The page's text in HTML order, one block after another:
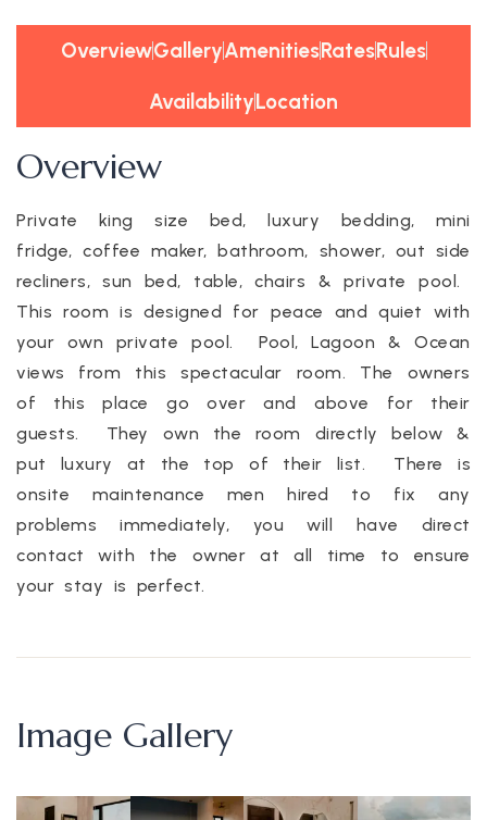
OverviewGalleryAmenitiesRatesRules
AvailabilityLocation
Overview
Private king size bed, luxury bedding, mini
fridge, coffee maker, bathroom, shower, out side
recliners, sun bed, table, chairs & private pool.
This room is designed for peace and quiet with
your own private pool. Pool, Lagoon & Ocean
views from this spectacular room. The owners
of this place go over and above for their
guests. They own the room directly below &
put luxury at the top of their list. There is
onsite maintenance men hired to fix any
problems immediately, you will have direct
contact with the owner at all time to ensure
your stay is perfect.
Image Gallery